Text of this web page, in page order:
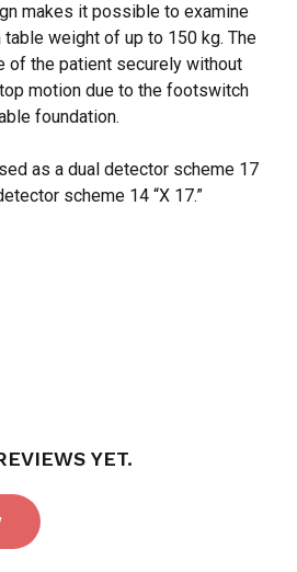
makes it possible to examine
weight of up to 150 kg. The
of the patient securely without
motion due to the footswitch
foundation.
as a dual detector scheme 17
scheme 14 “X 17.”
YET.